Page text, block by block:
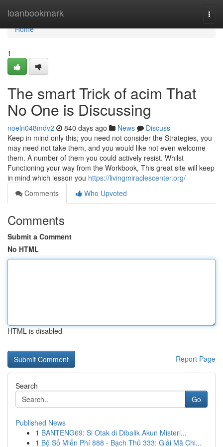
loanbookmark
Home
Home
1
The smart Trick of acim That
No One is Discussing
noeln048mdv2 840 days ago News
Discuss
Keep in mind only this; you need not consider the Strategies, you
may need not take them, and you would like not even welcome
them. A number of them you could actively resist. Whilst
Functioning your way from the Workbook, This great site will keep
in mind which lesson you https://livingmiraclescenter.org/
Comments
Who Upvoted
Comments
Submit a Comment
No HTML
HTML is disabled
Report Page
Search
Go
Published News
1 BANTENG69: Si Otak di Dibalik Akun Misteri...
1 Bộ Số Miễn Phí 888 - Bạch Thủ 333: Giải Mã Chi...